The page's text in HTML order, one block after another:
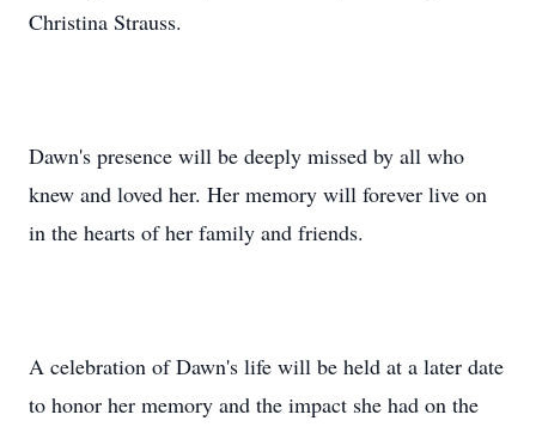
Christina Strauss.
Dawn's presence will be deeply missed by all who
knew and loved her. Her memory will forever live on
in the hearts of her family and friends.
A celebration of Dawn's life will be held at a later date
to honor her memory and the impact she had on the